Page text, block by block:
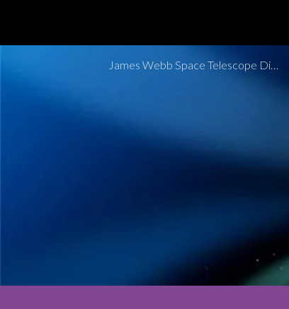
James Webb Space Telescope Discoveries Tracker